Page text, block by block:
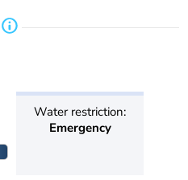
Water restriction:
Emergency